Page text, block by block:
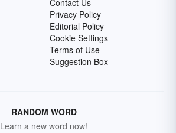
Contact Us
Privacy Policy
Editorial Policy
Cookie Settings
Terms of Use
Suggestion Box
RANDOM WORD
Learn a new word now!